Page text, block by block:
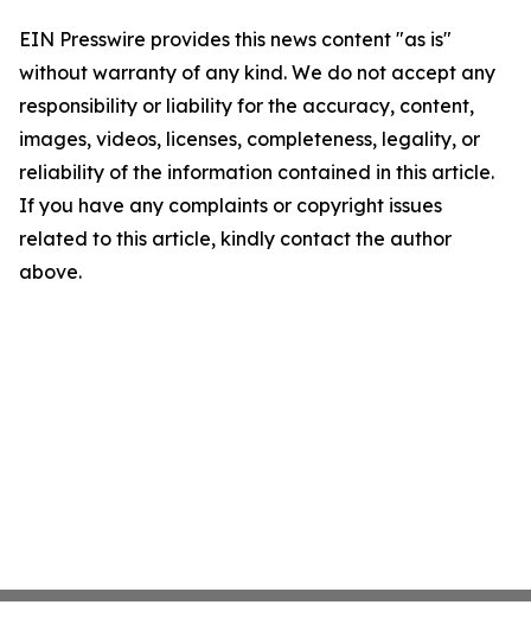
EIN Presswire provides this news content "as is"
without warranty of any kind. We do not accept any
responsibility or liability for the accuracy, content,
images, videos, licenses, completeness, legality, or
reliability of the information contained in this article.
If you have any complaints or copyright issues
related to this article, kindly contact the author
above.